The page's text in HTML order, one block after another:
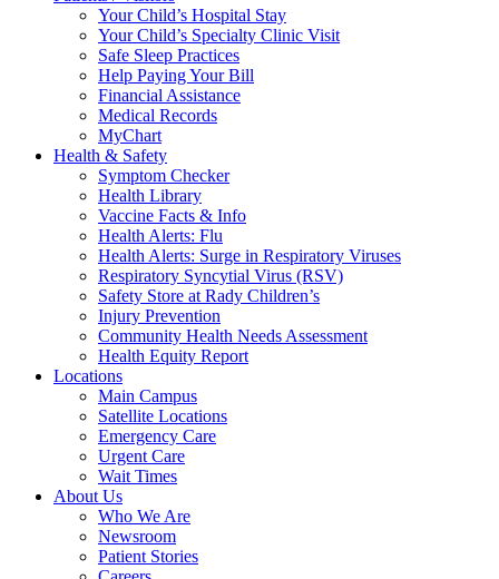
Your Child’s Hospital Stay
Your Child’s Specialty Clinic Visit
Safe Sleep Practices
Help Paying Your Bill
Financial Assistance
Medical Records
MyChart
Health & Safety
Symptom Checker
Health Library
Vaccine Facts & Info
Health Alerts: Flu
Health Alerts: Surge in Respiratory Viruses
Respiratory Syncytial Virus (RSV)
Safety Store at Rady Children’s
Injury Prevention
Community Health Needs Assessment
Health Equity Report
Locations
Main Campus
Satellite Locations
Emergency Care
Urgent Care
Wait Times
About Us
Who We Are
Newsroom
Patient Stories